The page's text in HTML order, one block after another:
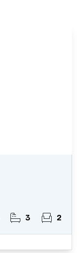
3 2